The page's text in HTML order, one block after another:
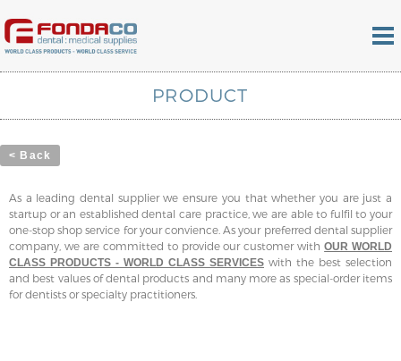
PRODUCT
< Back
As a leading dental supplier we ensure you that whether you are just a
startup or an established dental care practice, we are able to fulfil to your
one-stop shop service for your convience. As your preferred dental supplier
company, we are committed to provide our customer withOUR WORLD
CLASS PRODUCTS - WORLD CLASS SERVICES with the best selection
and best values of dental products and many more as special-order items
for dentists or specialty practitioners.